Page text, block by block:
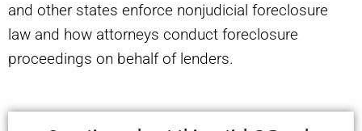
and other states enforce nonjudicial foreclosure
law and how attorneys conduct foreclosure
proceedings on behalf of lenders.